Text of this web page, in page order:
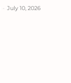
July 10, 2026